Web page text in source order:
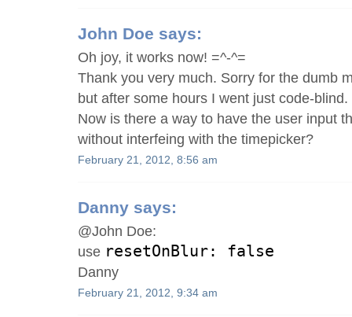
John Doe says:
Oh joy, it works now! =^-^=
Thank you very much. Sorry for the dumb
but after some hours I went just code-blind.
Now is there a way to have the user input
without interfeing with the timepicker?
February 21, 2012, 8:56 am
Danny says:
@John Doe:
use resetOnBlur: false
Danny
February 21, 2012, 9:34 am